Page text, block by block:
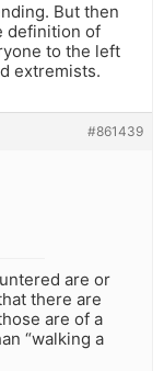
But then
definition of
to the left
extremists.
#861439
are or
there are
are of a
“walking a